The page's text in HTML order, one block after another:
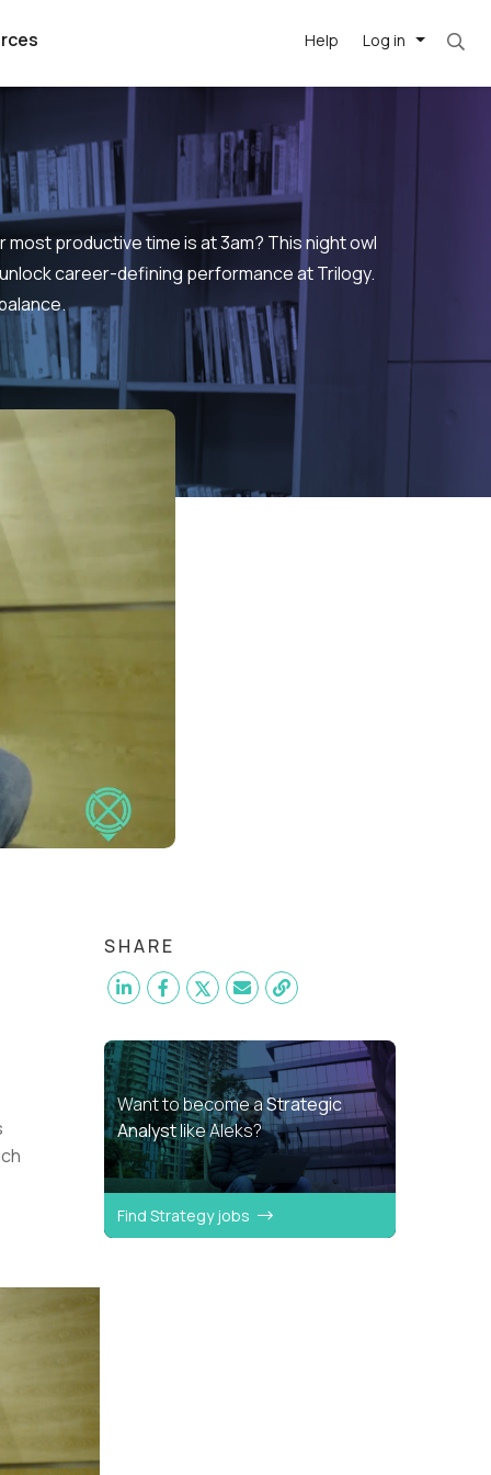
Log in
remote
AI-
best AI
team, in
Help
most productive time is at 3am? This night owl
career-defining performance at Trilogy.
SHARE
Want to become aStrategic
Analystlike Aleks?
Find Strategy jobs